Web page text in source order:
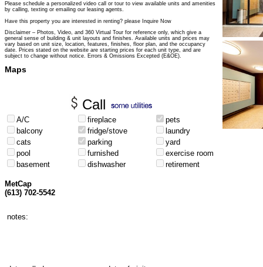
Please schedule a personalized video call or tour to view available units and amenities
by calling, texting or emailing our leasing agents.
Have this property you are interested in renting? please Inquire Now
Disclaimer – Photos, Video, and 360 Virtual Tour for reference only, which give a
general sense of building & unit layouts and finishes. Available units and prices may
vary based on unit size, location, features, finishes, floor plan, and the occupancy
date. Prices stated on the website are starting prices for each unit type, and are
subject to change without notice. Errors & Omissions Excepted (E&OE).
Maps
Call
A/C fireplace
pets
balcony
fridge/stove
laundry
cats
parking
yard
pool
furnished
exercise room
basement
dishwasher retirement
MetCap
(613) 702-5542
notes: